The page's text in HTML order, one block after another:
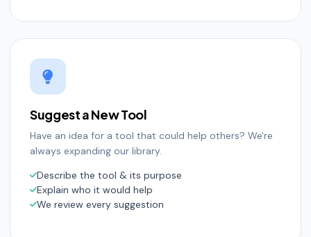
Suggest a New Tool
Have an idea for a tool that could help others? We're
always expanding our library.
Describe the tool & its purpose
Explain who it would help
We review every suggestion